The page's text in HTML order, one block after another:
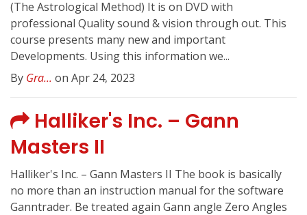
(The Astrological Method) It is on DVD with
professional Quality sound & vision through out. This
course presents many new and important
Developments. Using this information we...
By Gra... on Apr 24, 2023
Halliker's Inc. – Gann
Masters II
Halliker's Inc. – Gann Masters II The book is basically
no more than an instruction manual for the software
Ganntrader. Be treated again Gann angle Zero Angles